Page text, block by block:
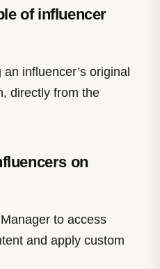
of influencer
influencer’s original
directly from the
on
to access
and apply custom